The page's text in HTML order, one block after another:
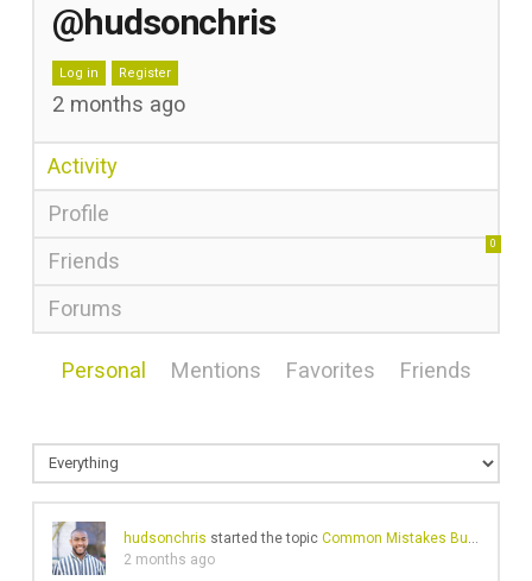
@hudsonchris
Log in Register
2 months ago
Activity
Profile
Friends
0
Forums
Personal Mentions Favorites Friends
hudsonchris started the topic Common Mistakes Businesses Make on Wikipedia
2 months ago